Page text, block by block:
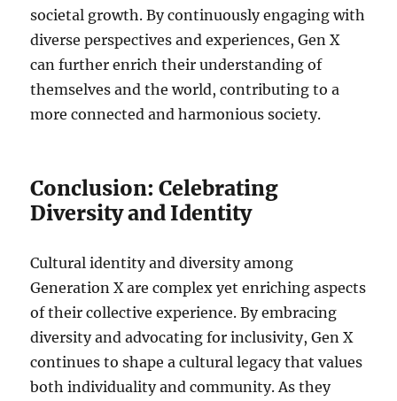
societal growth. By continuously engaging with
diverse perspectives and experiences, Gen X
can further enrich their understanding of
themselves and the world, contributing to a
more connected and harmonious society.
Conclusion: Celebrating
Diversity and Identity
Cultural identity and diversity among
Generation X are complex yet enriching aspects
of their collective experience. By embracing
diversity and advocating for inclusivity, Gen X
continues to shape a cultural legacy that values
both individuality and community. As they